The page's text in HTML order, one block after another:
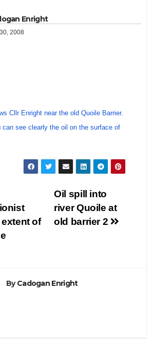
Enright
2008
Cllr Enright near the old Quoile Barrier.
can see clearly the oil on the surface of
Oil spill into
river Quoile at
old barrier 2
of
ByCadogan Enright